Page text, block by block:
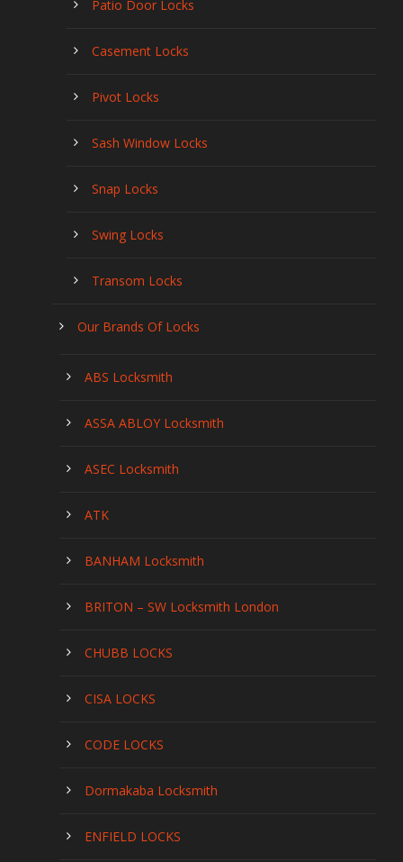
Patio Door Locks
Casement Locks
Pivot Locks
Sash Window Locks
Snap Locks
Swing Locks
Transom Locks
Our Brands Of Locks
ABS Locksmith
ASSA ABLOY Locksmith
ASEC Locksmith
ATK
BANHAM Locksmith
BRITON – SW Locksmith London
CHUBB LOCKS
CISA LOCKS
CODE LOCKS
Dormakaba Locksmith
ENFIELD LOCKS